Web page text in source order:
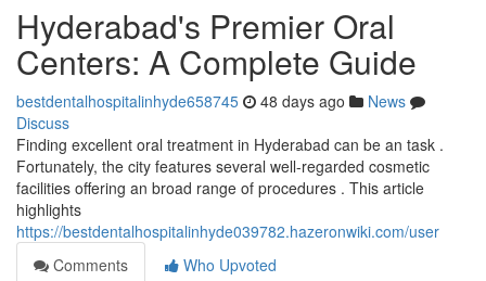
Hyderabad's Premier Oral
Centers: A Complete Guide
bestdentalhospitalinhyde658745 48 days ago
News
Discuss
Finding excellent oral treatment in Hyderabad can be an task .
Fortunately, the city features several well-regarded cosmetic
facilities offering an broad range of procedures . This article
highlights
https://bestdentalhospitalinhyde039782.hazeronwiki.com/user
Comments
Who Upvoted